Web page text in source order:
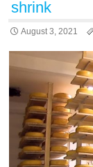
shrink
August 3, 2021